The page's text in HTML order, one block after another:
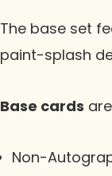
The base set
paint-splash
Base cards
Non-